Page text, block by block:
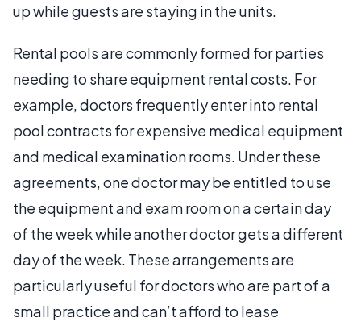
up while guests are staying in the units.
Rental pools are commonly formed for parties
needing to share equipment rental costs. For
example, doctors frequently enter into rental
pool contracts for expensive medical equipment
and medical examination rooms. Under these
agreements, one doctor may be entitled to use
the equipment and exam room on a certain day
of the week while another doctor gets a different
day of the week. These arrangements are
particularly useful for doctors who are part of a
small practice and can’t afford to lease